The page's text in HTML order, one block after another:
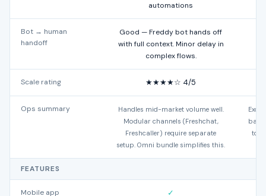
automations
Bot → human
handoff
Good — Freddy bot hands off
with full context. Minor delay in
complex flows.
Scale rating ★★★★☆ 4/5
Ops summary
Handles mid-market volume well.
Modular channels (Freshchat,
Freshcaller) require separate
setup. Omni bundle simplifies this.
to
FEATURES
Mobile app ✓